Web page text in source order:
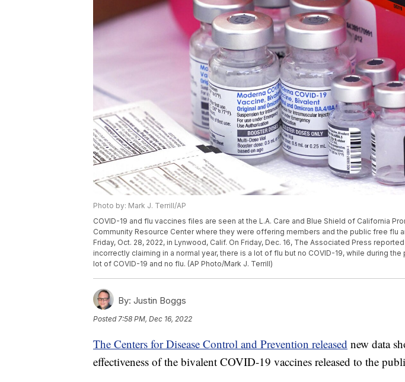
Photo by: Mark J. Terrill/AP
COVID-19 and flu vaccines files are seen at the L.A. Care and Blue Shield of California
Community Resource Center where they were offering members and the public free flu
Friday, Oct. 28, 2022, in Lynwood, Calif. On Friday, Dec. 16, The Associated Press
incorrectly claiming in a normal year, there is a lot of flu but no COVID-19, while during
lot of COVID-19 and no flu. (AP Photo/Mark J. Terrill)
By: Justin Boggs
Posted7:58 PM, Dec 16, 2022
The Centers for Disease Control and Prevention released new data
effectiveness of the bivalent COVID-19 vaccines released to the